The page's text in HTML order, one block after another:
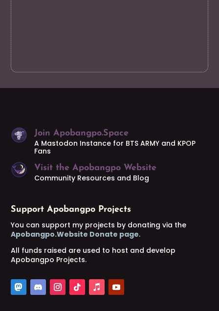
Join Apobangpo.Space
A Mastodon Instance for BTS ARMY and KPOP
Fans
Visit the Apobangpo Website
Community Resources and Blog
Support Apobangpo Projects
You can support my projects by donating via the
Apobangpo.Website Donate page.
All funds raised are used to host and develop
Apobangpo Projects.